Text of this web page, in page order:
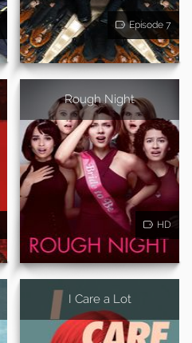
Episode 7
Rough Night
HD
I Care a Lot